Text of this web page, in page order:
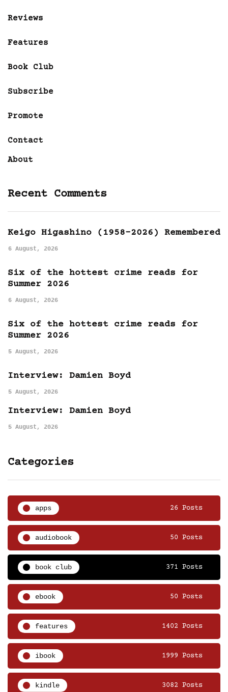
Reviews
Features
Book Club
Subscribe
Promote
Contact
About
Recent Comments
Keigo Higashino (1958-2026) Remembered
6 August, 2026
Six of the hottest crime reads for
Summer 2026
6 August, 2026
Six of the hottest crime reads for
Summer 2026
5 August, 2026
Interview: Damien Boyd
5 August, 2026
Interview: Damien Boyd
5 August, 2026
Categories
apps 26 Posts
audiobook 50 Posts
book club 371 Posts
ebook 50 Posts
features 1402 Posts
ibook 1999 Posts
kindle 3082 Posts